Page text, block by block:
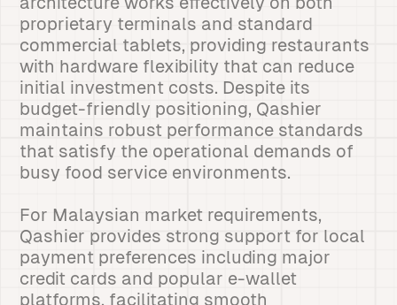
proprietary terminals and standard
commercial tablets, providing restaurants
with hardware flexibility that can reduce
initial investment costs. Despite its
budget-friendly positioning, Qashier
maintains robust performance standards
that satisfy the operational demands of
busy food service environments.
For Malaysian market requirements,
Qashier provides strong support for local
payment preferences including major
credit cards and popular e-wallet
platforms, facilitating smooth